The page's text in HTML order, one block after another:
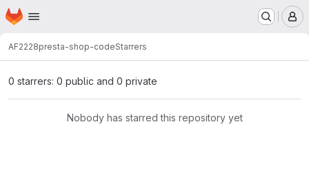
Skip to main content
Homepage
AF2228presta-shop-codeStarrers
0 starrers: 0 public and 0 private
Nobody has starred this repository yet